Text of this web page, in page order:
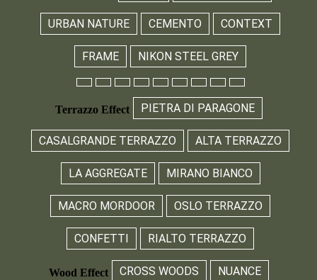
URBAN NATURE CEMENTO CONTEXT
FRAME NIKON STEEL GREY
Terrazzo Effect PIETRA DI PARAGONE
CASALGRANDE TERRAZZO ALTA TERRAZZO
LA AGGREGATE MIRANO BIANCO
MACRO MORDOOR OSLO TERRAZZO
CONFETTI RIALTO TERRAZZO
Wood Effect CROSS WOODS NUANCE